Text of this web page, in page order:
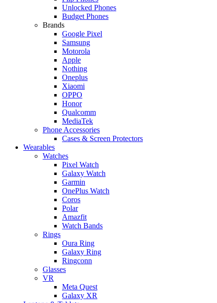
Unlocked Phones
Budget Phones
Brands
Google Pixel
Samsung
Motorola
Apple
Nothing
Oneplus
Xiaomi
OPPO
Honor
Qualcomm
MediaTek
Phone Accessories
Cases & Screen Protectors
Wearables
Watches
Pixel Watch
Galaxy Watch
Garmin
OnePlus Watch
Coros
Polar
Amazfit
Watch Bands
Rings
Oura Ring
Galaxy Ring
Ringconn
Glasses
VR
Meta Quest
Galaxy XR